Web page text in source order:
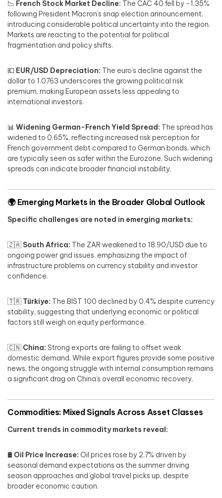
📉 French Stock Market Decline: The CAC 40 fell by -1.35%
following President Macron’s snap election announcement,
introducing considerable political uncertainty into the region.
Markets are reacting to the potential for political
fragmentation and policy shifts.
💶 EUR/USD Depreciation: The euro’s decline against the
dollar to 1.0763 underscores the growing political risk
premium, making European assets less appealing to
international investors.
📊 Widening German-French Yield Spread: The spread has
widened to 0.65%, reflecting increased risk perception for
French government debt compared to German bonds, which
are typically seen as safer within the Eurozone. Such widening
spreads can indicate broader financial instability.
🌍 Emerging Markets in the Broader Global Outlook
Specific challenges are noted in emerging markets:
🇿🇦 South Africa: The ZAR weakened to 18.90/USD due to
ongoing power grid issues, emphasizing the impact of
infrastructure problems on currency stability and investor
confidence.
🇹🇷 Türkiye: The BIST 100 declined by 0.4% despite currency
stability, suggesting that underlying economic or political
factors still weigh on equity performance.
🇨🇳 China: Strong exports are failing to offset weak
domestic demand. While export figures provide some positive
news, the ongoing struggle with internal consumption remains
a significant drag on China’s overall economic recovery.
Commodities: Mixed Signals Across Asset Classes
Current trends in commodity markets reveal:
🛢️ Oil Price Increase: Oil prices rose by 2.7% driven by
seasonal demand expectations as the summer driving
season approaches and global travel picks up, despite
broader economic caution.